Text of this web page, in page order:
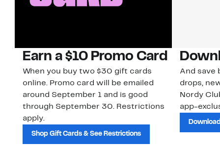
Earn a $10 Promo Card
When you buy two $30 gift cards
online. Promo card will be emailed
around September 1 and is good
through September 30. Restrictions
apply.
Shop Gift Cards & See Restrictions
And save
drops,
Nordy
app-